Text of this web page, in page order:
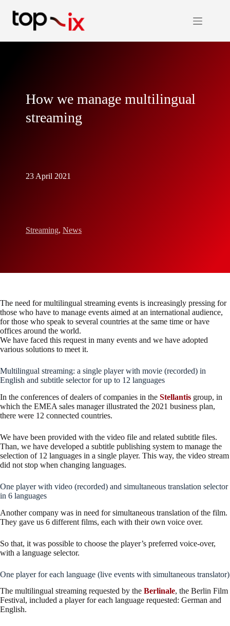
content
How we manage multilingual
streaming
23 April 2021
Streaming, News
The need for multilingual streaming events is increasingly pressing for
those who have to manage events aimed at an international audience,
for those who speak to several countries at the same time or have
offices around the world.
We have faced this request in many events and we have adopted
various solutions to meet it.
Multilingual streaming: a single player with movie (recorded) in
English and subtitle selector for up to 12 languages
In the conferences of dealers of companies in the Stellantis group, in
which the EMEA sales manager illustrated the 2021 business plan,
there were 12 connected countries.
We have been provided with the video file and related subtitle files.
Than, we have developed a subtitle publishing system to manage the
selection of 12 languages in a single player. This way, the video stream
did not stop when changing languages.
One player with video (recorded) and simultaneous translation selector
in 6 languages
Another company was in need for simultaneous translation of the film.
They gave us 6 different films, each with their own voice over.
So that, it was possible to choose the player’s preferred voice-over,
with a language selector.
One player for each language (live events with simultaneous translator)
The multilingual streaming requested by the Berlinale, the Berlin Film
Festival, included a player for each language requested: German and
English.